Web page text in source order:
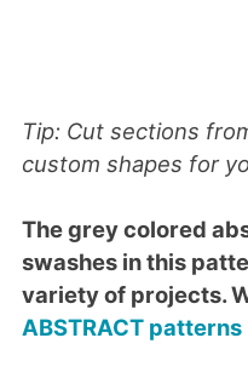
Tip: Cut sections
custom shapes for
The grey colored
swashes in this
variety of projects.
ABSTRACT patterns